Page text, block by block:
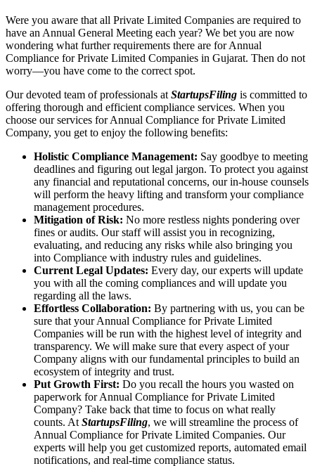
Were you aware that all Private Limited Companies are required to
have an Annual General Meeting each year? We bet you are now
wondering what further requirements there are for Annual
Compliance for Private Limited Companies in Gujarat. Then do not
worry—you have come to the correct spot.
Our devoted team of professionals at StartupsFiling is committed to
offering thorough and efficient compliance services. When you
choose our services for Annual Compliance for Private Limited
Company, you get to enjoy the following benefits:
Holistic Compliance Management: Say goodbye to meeting
deadlines and figuring out legal jargon. To protect you against
any financial and reputational concerns, our in-house counsels
will perform the heavy lifting and transform your compliance
management procedures.
Mitigation of Risk: No more restless nights pondering over
fines or audits. Our staff will assist you in recognizing,
evaluating, and reducing any risks while also bringing you
into Compliance with industry rules and guidelines.
Current Legal Updates: Every day, our experts will update
you with all the coming compliances and will update you
regarding all the laws.
Effortless Collaboration: By partnering with us, you can be
sure that your Annual Compliance for Private Limited
Companies will be run with the highest level of integrity and
transparency. We will make sure that every aspect of your
Company aligns with our fundamental principles to build an
ecosystem of integrity and trust.
Put Growth First: Do you recall the hours you wasted on
paperwork for Annual Compliance for Private Limited
Company? Take back that time to focus on what really
counts. At StartupsFiling, we will streamline the process of
Annual Compliance for Private Limited Companies. Our
experts will help you get customized reports, automated email
notifications, and real-time compliance status.